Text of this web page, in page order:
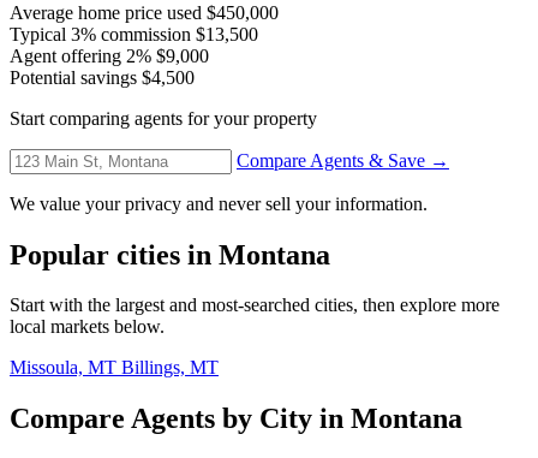
Average home price used $450,000
Typical 3% commission $13,500
Agent offering 2% $9,000
Potential savings $4,500
Start comparing agents for your property
Compare Agents & Save →
We value your privacy and never sell your information.
Popular cities in Montana
Start with the largest and most-searched cities, then explore more
local markets below.
Missoula, MT Billings, MT
Compare Agents by City in Montana